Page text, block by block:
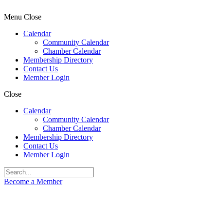
Menu Close
Calendar
Community Calendar
Chamber Calendar
Membership Directory
Contact Us
Member Login
Close
Calendar
Community Calendar
Chamber Calendar
Membership Directory
Contact Us
Member Login
Become a Member